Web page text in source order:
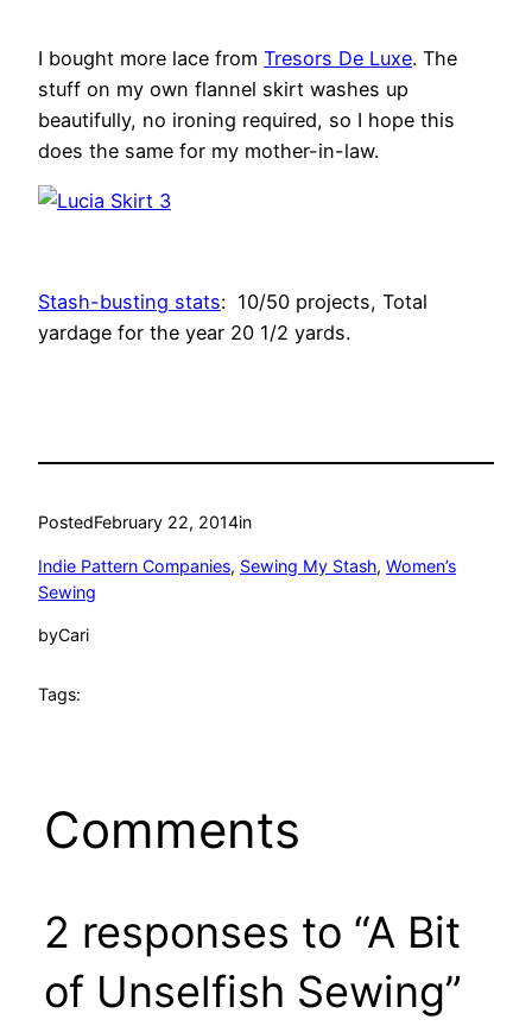
I bought more lace from Tresors De Luxe. The
stuff on my own flannel skirt washes up
beautifully, no ironing required, so I hope this
does the same for my mother-in-law.
Stash-busting stats: 10/50 projects, Total
yardage for the year 20 1/2 yards.
PostedFebruary 22, 2014in
Indie Pattern Companies, Sewing My Stash, Women’s
Sewing
byCari
Tags:
Comments
2 responses to “A Bit
of Unselfish Sewing”